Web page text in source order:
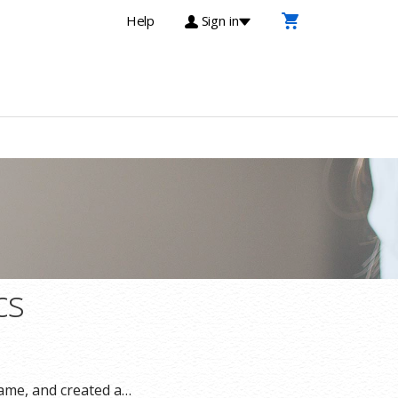
Help Sign in
and created a…